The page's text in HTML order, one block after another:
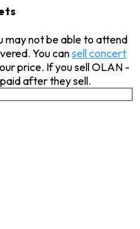
may not be able to attend
You cansell concert
price. If you sell OLAN -
after they sell.